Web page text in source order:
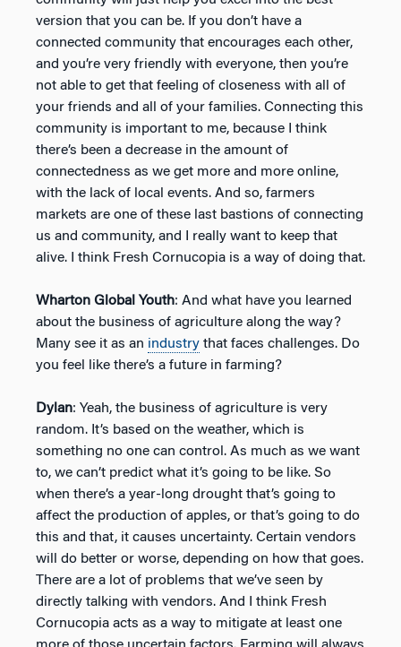
version that you can be. If you don’t have a
connected community that encourages each other,
and you’re very friendly with everyone, then you’re
not able to get that feeling of closeness with all of
your friends and all of your families. Connecting this
community is important to me, because I think
there’s been a decrease in the amount of
connectedness as we get more and more online,
with the lack of local events. And so, farmers
markets are one of these last bastions of connecting
us and community, and I really want to keep that
alive. I think Fresh Cornucopia is a way of doing that.
Wharton Global Youth: And what have you learned
about the business of agriculture along the way?
Many see it as an industry that faces challenges. Do
you feel like there’s a future in farming?
Dylan: Yeah, the business of agriculture is very
random. It’s based on the weather, which is
something no one can control. As much as we want
to, we can’t predict what it’s going to be like. So
when there’s a year-long drought that’s going to
affect the production of apples, or that’s going to do
this and that, it causes uncertainty. Certain vendors
will do better or worse, depending on how that goes.
There are a lot of problems that we’ve seen by
directly talking with vendors. And I think Fresh
Cornucopia acts as a way to mitigate at least one